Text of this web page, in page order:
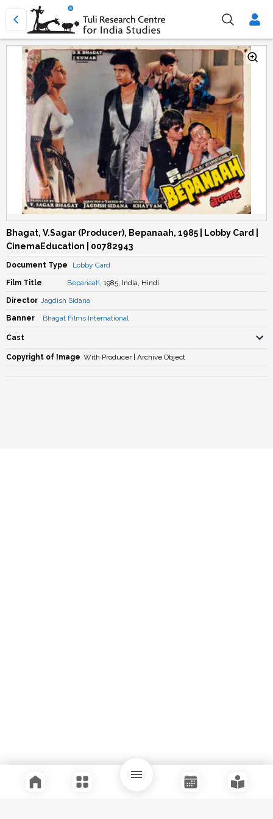
Bhagat, V.Sagar (Producer), Bepanaah, 1985 | Lobby Card |
CinemaEducation | 00782943
Document Type Lobby Card
Film Title Bepanaah, 1985, India, Hindi
Director Jagdish Sidana
Banner Bhagat Films International
Cast
Copyright of Image With Producer | Archive Object